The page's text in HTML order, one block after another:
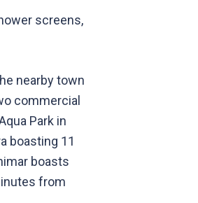
screens,
nearby town
commercial
Park in
boasting 11
boasts
from